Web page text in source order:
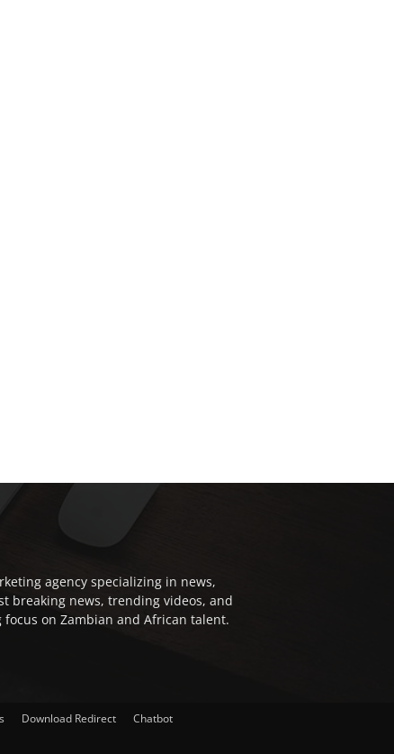
agency specializing in news,
breaking news, trending videos, and
on Zambian and African talent.
Download Redirect
Chatbot